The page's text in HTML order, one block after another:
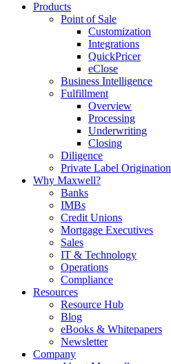
Products
Point of Sale
Customization
Integrations
QuickPricer
eClose
Business Intelligence
Fulfillment
Overview
Processing
Underwriting
Closing
Diligence
Private Label Origination
Why Maxwell?
Banks
IMBs
Credit Unions
Mortgage Executives
Sales
IT & Technology
Operations
Compliance
Resources
Resource Hub
Blog
eBooks & Whitepapers
Newsletter
Company